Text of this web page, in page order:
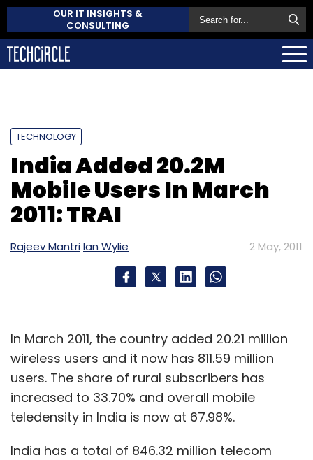
OUR IT INSIGHTS &
CONSULTING
TECHNOLOGY
India Added 20.2M
Mobile Users In March
2011: TRAI
Rajeev MantriIan Wylie 2 May, 2011
In March 2011, the country added 20.21 million
wireless users and it now has 811.59 million
users. The share of rural subscribers has
increased to 33.70% and overall mobile
teledensity in India is now at 67.98%.
India has a total of 846.32 million telecom